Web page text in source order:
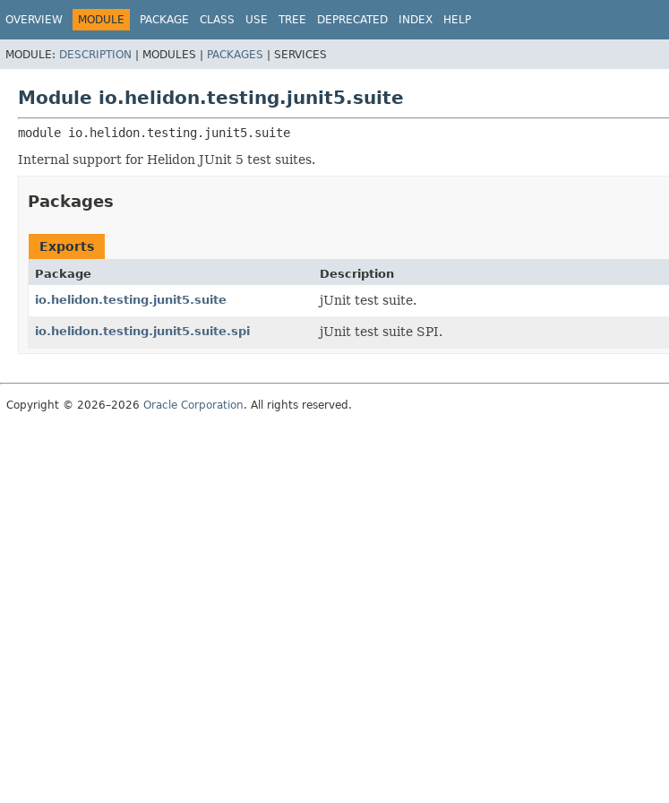
OVERVIEW MODULE PACKAGE CLASS USE TREE DEPRECATED INDEX HELP
MODULE: DESCRIPTION | MODULES | PACKAGES | SERVICES
Module io.helidon.testing.junit5.suite
module io.helidon.testing.junit5.suite
Internal support for Helidon JUnit 5 test suites.
Packages
Exports
Package
Description
io.helidon.testing.junit5.suite
jUnit test suite.
io.helidon.testing.junit5.suite.spi jUnit test suite SPI.
Copyright © 2026–2026 Oracle Corporation. All rights reserved.